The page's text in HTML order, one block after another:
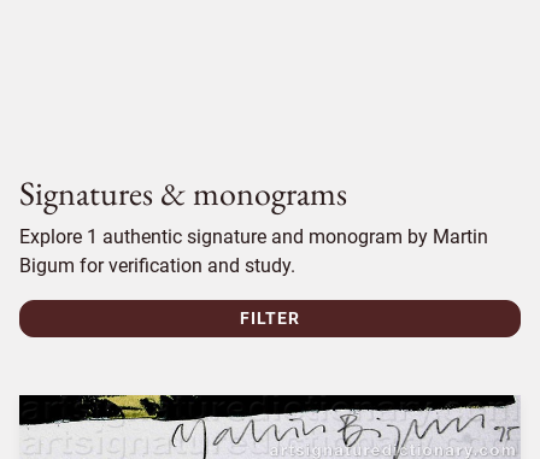
Signatures & monograms
Explore 1 authentic signature and monogram by Martin
Bigum for verification and study.
FILTER